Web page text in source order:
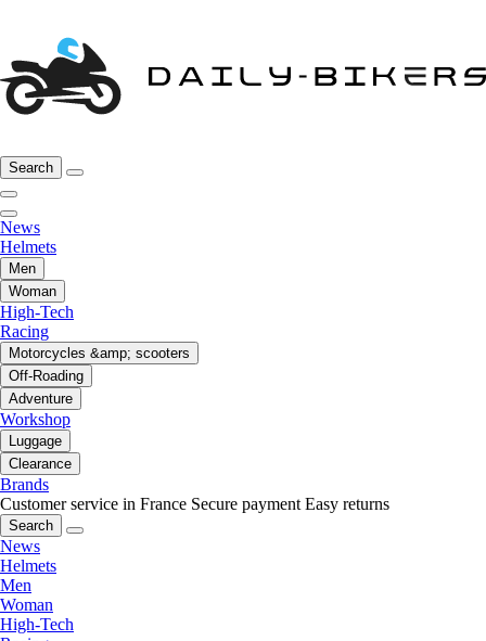
Search
News
Helmets
Men
Woman
High-Tech
Racing
Motorcycles &amp; scooters
Off-Roading
Adventure
Workshop
Luggage
Clearance
Brands
Customer service in France Secure payment Easy returns
Search
News
Helmets
Men
Woman
High-Tech